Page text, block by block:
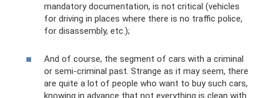
mandatory documentation, is not critical (vehicles
for driving in places where there is no traffic police,
for disassembly, etc.);
And of course, the segment of cars with a criminal
or semi-criminal past. Strange as it may seem, there
are quite a lot of people who want to buy such cars,
knowing in advance that not everything is clean with